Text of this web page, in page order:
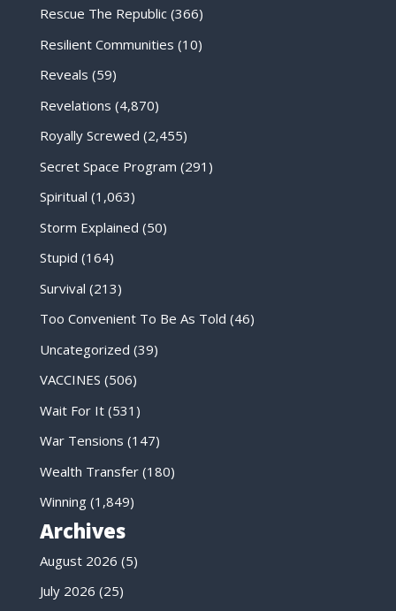
Rescue The Republic(366)
Resilient Communities (10)
Reveals (59)
Revelations (4,870)
Royally Screwed (2,455)
Secret Space Program (291)
Spiritual (1,063)
Storm Explained (50)
Stupid (164)
Survival (213)
Too Convenient To Be As Told (46)
Uncategorized (39)
VACCINES (506)
Wait For It(531)
War Tensions (147)
Wealth Transfer(180)
Winning(1,849)
Archives
August 2026 (5)
July 2026 (25)